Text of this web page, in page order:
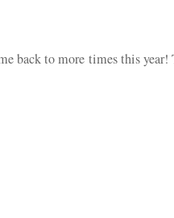
back to more times this year!